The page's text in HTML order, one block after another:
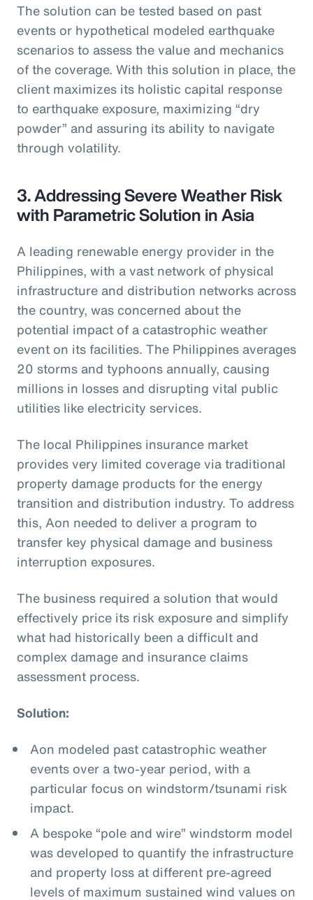
The solution can be tested based on past
events or hypothetical modeled earthquake
scenarios to assess the value and mechanics
of the coverage. With this solution in place, the
client maximizes its holistic capital response
to earthquake exposure, maximizing “dry
powder” and assuring its ability to navigate
through volatility.
3. Addressing Severe Weather Risk
with Parametric Solution in Asia
A leading renewable energy provider in the
Philippines, with a vast network of physical
infrastructure and distribution networks across
the country, was concerned about the
potential impact of a catastrophic weather
event on its facilities. The Philippines averages
20 storms and typhoons annually, causing
millions in losses and disrupting vital public
utilities like electricity services.
The local Philippines insurance market
provides very limited coverage via traditional
property damage products for the energy
transition and distribution industry. To address
this, Aon needed to deliver a program to
transfer key physical damage and business
interruption exposures.
The business required a solution that would
effectively price its risk exposure and simplify
what had historically been a difficult and
complex damage and insurance claims
assessment process.
Solution:
Aon modeled past catastrophic weather
events over a two-year period, with a
particular focus on windstorm/tsunami risk
impact.
A bespoke “pole and wire” windstorm model
was developed to quantify the infrastructure
and property loss at different pre-agreed
levels of maximum sustained wind values on